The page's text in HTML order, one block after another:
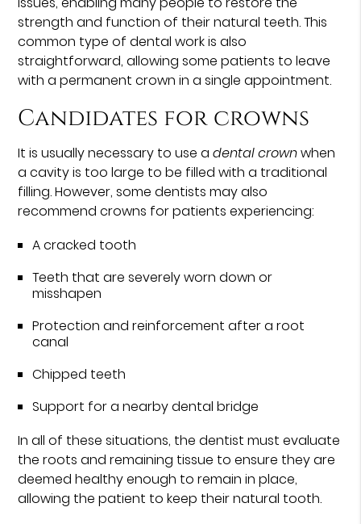
strength and function of their natural teeth. This
common type of dental work is also
straightforward, allowing some patients to leave
with a permanent crown in a single appointment.
Candidates for crowns
It is usually necessary to use adental crownwhen
a cavity is too large to be filled with a traditional
filling. However, some dentists may also
recommend crowns for patients experiencing:
A cracked tooth
Teeth that are severely worn down or
misshapen
Protection and reinforcement after a root
canal
Chipped teeth
Support for a nearby dental bridge
In all of these situations, the dentist must evaluate
the roots and remaining tissue to ensure they are
deemed healthy enough to remain in place,
allowing the patient to keep their natural tooth.